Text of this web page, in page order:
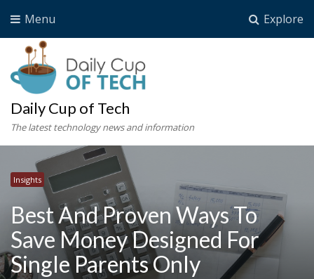
Explore
Menu
Daily Cup of Tech
The latest technology news and information
Insights
Best And Proven Ways To
Save Money Designed For
Single Parents Only